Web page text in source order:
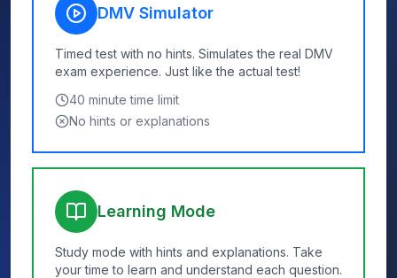
DMV Simulator
Timed test with no hints. Simulates the real DMV
exam experience. Just like the actual test!
40 minute time limit
No hints or explanations
Learning Mode
Study mode with hints and explanations. Take
your time to learn and understand each question.